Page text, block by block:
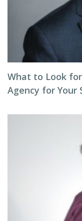
What to Look
Agency for Your